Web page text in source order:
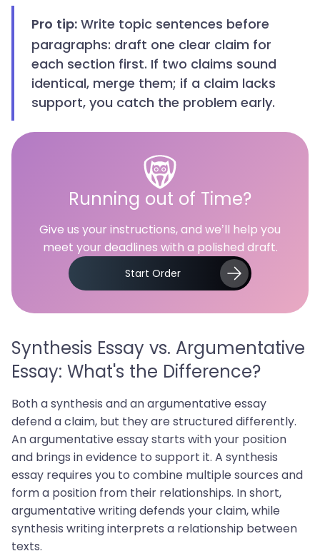
Pro tip: Write topic sentences before
paragraphs: draft one clear claim for
each section first. If two claims sound
identical, merge them; if a claim lacks
support, you catch the problem early.
Running out of Time?
Give us your instructions, and we’ll help you
meet your deadlines with a polished draft.
Start Order
Synthesis Essay vs. Argumentative
Essay: What's the Difference?
Both a synthesis and an argumentative essay
defend a claim, but they are structured differently.
An argumentative essay starts with your position
and brings in evidence to support it. A synthesis
essay requires you to combine multiple sources and
form a position from their relationships. In short,
argumentative writing defends your claim, while
synthesis writing interprets a relationship between
texts.